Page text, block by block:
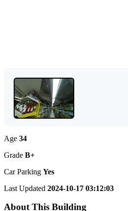
Age 34
Grade B+
Car Parking Yes
Last Updated 2024-10-17 03:12:03
About This Building